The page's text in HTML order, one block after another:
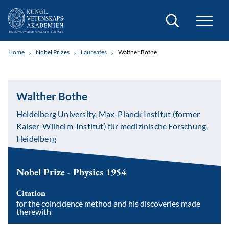
Search
Home Nobel Prizes Laureates Walther Bothe
Walther Bothe
Heidelberg University, Max-Planck Institut (former
Kaiser-Wilhelm-Institut) für medizinische Forschung,
Heidelberg
Nobel Prize - Physics 1954
Citation
for the coincidence method and his discoveries made
therewith